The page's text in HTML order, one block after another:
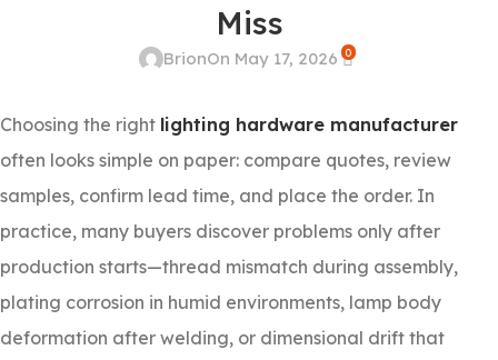
Miss
BrionOn May 17, 2026 0
Choosing the right lighting hardware manufacturer
often looks simple on paper: compare quotes, review
samples, confirm lead time, and place the order. In
practice, many buyers discover problems only after
production starts—thread mismatch during assembly,
plating corrosion in humid environments, lamp body
deformation after welding, or dimensional drift that